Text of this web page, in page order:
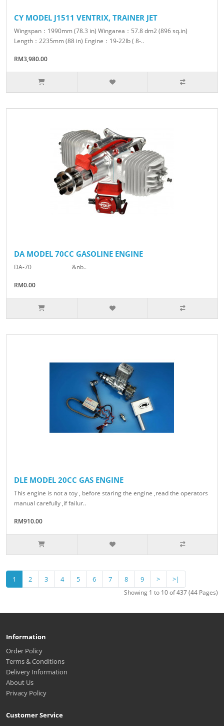
CY MODEL J1511 VENTRIX, TRAINER JET
Wingspan：1990mm (78.3 in) Wingarea：57.8 dm2 (896 sq.in)
Length：2235mm (88 in) Engine：19-22Ib ( 8-..
RM3,980.00
DA MODEL 70CC GASOLINE ENGINE
DA-70 &nb..
RM0.00
DLE MODEL 20CC GAS ENGINE
This engine is not a toy , before staring the engine ,read the operators
manual carefully ,if failur..
RM910.00
1 2 3 4 5 6 7 8 9 > >|
Showing 1 to 10 of 437 (44 Pages)
Information
Order Policy
Terms & Conditions
Delivery Information
About Us
Privacy Policy
Customer Service